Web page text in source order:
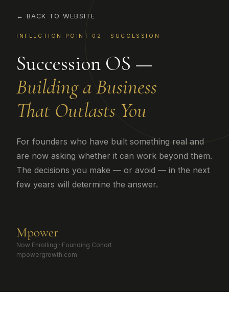
← BACK TO WEBSITE
INFLECTION POINT 02 · SUCCESSION
Succession OS —
Building a Business
That Outlasts You
For founders who have built something real and
are now asking whether it can work beyond them.
The decisions you make — or avoid — in the next
few years will determine the answer.
Mpower
Now Enrolling · Founding Cohort
mpowergrowth.com